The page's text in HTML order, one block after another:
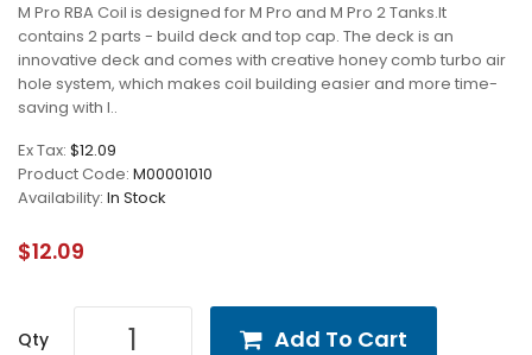
M Pro RBA Coil is designed for M Pro and M Pro 2 Tanks.It
contains 2 parts - build deck and top cap. The deck is an
innovative deck and comes with creative honey comb turbo air
hole system, which makes coil building easier and more time-
saving with l..
Ex Tax: $12.09
Product Code: M00001010
Availability: In Stock
$12.09
Qty Add To Cart